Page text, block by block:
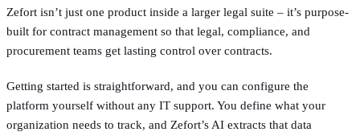
Zefort isn’t just one product inside a larger legal suite – it’s purpose-
built for contract management so that legal, compliance, and
procurement teams get lasting control over contracts.
Getting started is straightforward, and you can configure the
platform yourself without any IT support. You define what your
organization needs to track, and Zefort’s AI extracts that data